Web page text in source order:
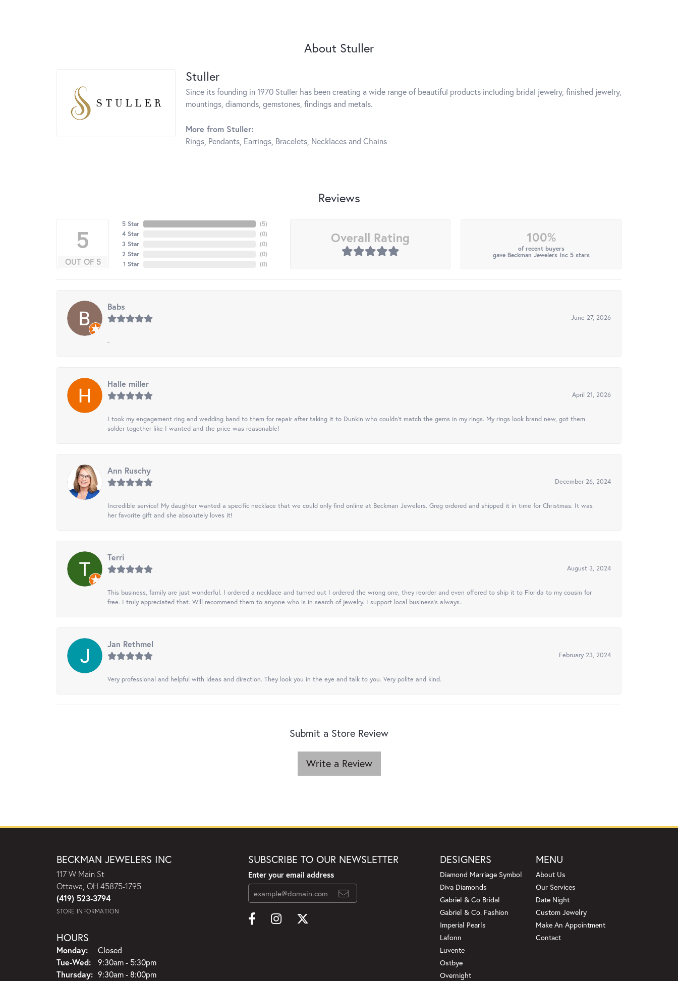
About Stuller
Stuller
Since its founding in 1970 Stuller has been creating a wide range of beautiful products including bridal jewelry, finished jewelry,
mountings, diamonds, gemstones, findings and metals.
More from Stuller:
Rings, Pendants, Earrings, Bracelets, Necklacesand Chains
Reviews
5
OUT OF 5
5 Star
4 Star
3 Star
2 Star
1 Star
(5)
(0)
(0)
(0)
(0)
Overall Rating 100%
of recent buyers
gave Beckman Jewelers Inc 5 stars
Babs
June 27, 2026
-
Halle miller
April 21, 2026
I took my engagement ring and wedding band to them for repair after taking it to Dunkin who couldn't match the gems in my rings. My rings look brand new, got them
solder together like I wanted and the price was reasonable!
Ann Ruschy
December 26, 2024
Incredible service! My daughter wanted a specific necklace that we could only find online at Beckman Jewelers. Greg ordered and shipped it in time for Christmas. It was
her favorite gift and she absolutely loves it!
Terri
August 3, 2024
This business, family are just wonderful. I ordered a necklace and turned out I ordered the wrong one, they reorder and even offered to ship it to Florida to my cousin for
free. I truly appreciated that. Will recommend them to anyone who is in search of jewelry. I support local business's always..
Jan Rethmel
February 23, 2024
Very professional and helpful with ideas and direction. They look you in the eye and talk to you. Very polite and kind.
Submit a Store Review
Write a Review
BECKMAN JEWELERS INC
117 W Main St
Ottawa, OH 45875-1795
(419) 523-3794
STORE INFORMATION
HOURS
Monday:
Closed
Tue-Wed:Tuesday - Wednesday:
9:30am - 5:30pm
Thursday: 9:30am - 8:00pm
SUBSCRIBE TO OUR NEWSLETTER
Enter your email address
DESIGNERS
Diamond Marriage Symbol
Diva Diamonds
Gabriel & Co Bridal
Gabriel & Co. Fashion
Imperial Pearls
Lafonn
Luvente
Ostbye
Overnight
MENU
About Us
Our Services
Date Night
Custom Jewelry
Make An Appointment
Contact